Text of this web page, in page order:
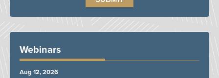
Webinars
Aug 12, 2026